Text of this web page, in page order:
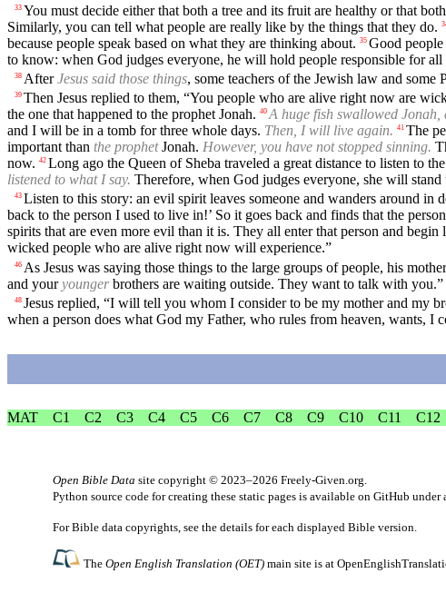
33 You must decide either that both a tree and its fruit are healthy or that
Similarly, you can tell what people are really like by the things that they do.
because people speak based on what they are thinking about. 35 Good
to know: when God judges everyone, he will hold people responsible for all
38 AfterJesus said those things, some teachers of the Jewish law and some
39 Then Jesus replied to them, “You people who are alive right now are
the one that happened to the prophet Jonah. 40 A huge fish swallowed Jonah,
and I will be in a tomb for three whole days. Then, I will live again. 41 The
important than the prophetJonah. However, you have not stopped sinning.
now. 42 Long ago the Queen of Sheba traveled a great distance to listen to
listened to what I say. Therefore, when God judges everyone, she will
43 Listen to this story: an evil spirit leaves someone and wanders around
back to the person I used to live in!’ So it goes back and finds that the
spirits that are even more evil than it is. They all enter that person and
wicked people who are alive right now will experience.”
46 As Jesus was saying those things to the large groups of people, his
and youryoungerbrothers are waiting outside. They want to talk with you.”
48 Jesus replied, “I will tell you whom I consider to be my mother and my
when a person does what God my Father, who rules from heaven, wants, I
MAT C1 C2 C3 C4 C5 C6 C7 C8 C9 C10 C11 C12
Open Bible Data site copyright © 2023–2026 Freely-Given.org.
Python source code for creating these static pages is available on GitHub under
For Bible data copyrights, see the details for each displayed Bible version.
TheOpen English Translation (OET) main site is at